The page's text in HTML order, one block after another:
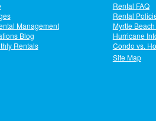
Management
Blog
Rentals
Rental FAQ
Rental
Myrtle
Hurricane
Condo vs.
Site Map